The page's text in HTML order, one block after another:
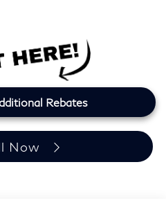
Rebates
Now